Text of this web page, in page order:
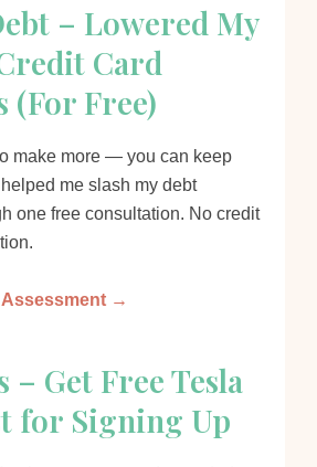
– Lowered My
Card
(For Free)
make more — you can keep
me slash my debt
one free consultation. No credit
Assessment →
– Get Free Tesla
for Signing Up